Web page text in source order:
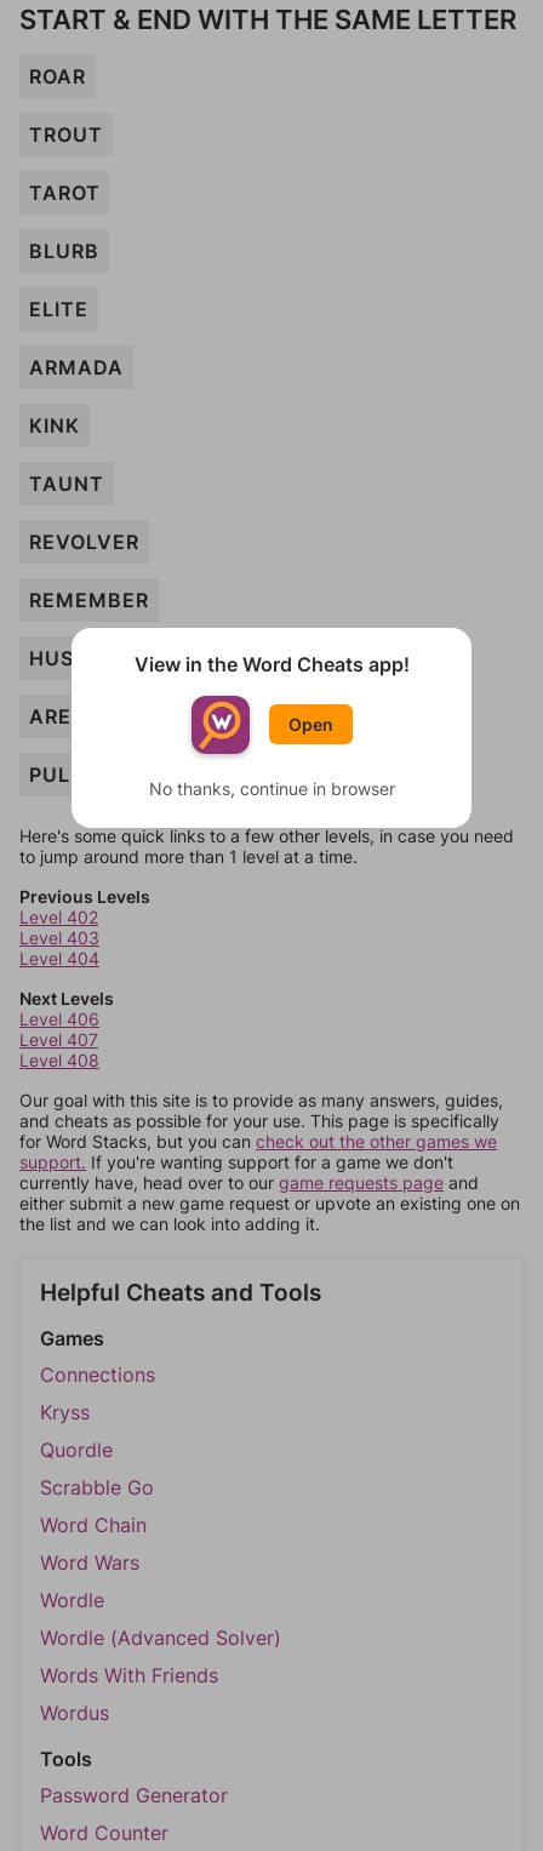
START & END WITH THE SAME LETTER
ROAR
TROUT
TAROT
BLURB
ELITE
ARMADA
KINK
TAUNT
REVOLVER
REMEMBER
HUSH
ARENA
PULP
Here's some quick links to a few other levels, in case you need
to jump around more than 1 level at a time.
Previous Levels
Level 402
Level 403
Level 404
Next Levels
Level 406
Level 407
Level 408
Our goal with this site is to provide as many answers, guides,
and cheats as possible for your use. This page is specifically
for Word Stacks, but you can check out the other games we
support. If you're wanting support for a game we don't
currently have, head over to our game requests page and
either submit a new game request or upvote an existing one on
the list and we can look into adding it.
Helpful Cheats and Tools
Games
Connections
Kryss
Quordle
Scrabble Go
Word Chain
Word Wars
Wordle
Wordle (Advanced Solver)
Words With Friends
Wordus
Tools
Password Generator
Word Counter
View in the Word Cheats app!
Open
No thanks, continue in browser